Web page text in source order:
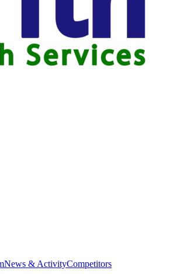
News & ActivityCompetitors